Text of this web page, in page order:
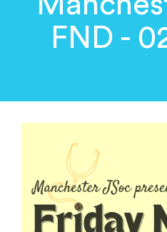
FND -